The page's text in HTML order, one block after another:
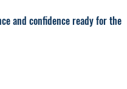
and confidence ready for the